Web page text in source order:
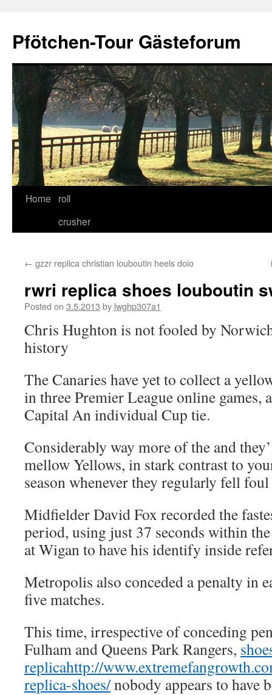
content
Pfötchen-Tour Gästeforum
Home
roll
crusher
← gzzr replica christian louboutin heels doio
rwri replica shoes louboutin
Posted on 3.5.2013 by lwghp307a1
Chris Hughton is not fooled by
history
The Canaries have yet to collect a
in three Premier League online games,
Capital An individual Cup tie.
Considerably way more of the and
mellow Yellows, in stark contrast to
season whenever they regularly fell
Midfielder David Fox recorded the
period, using just 37 seconds within
at Wigan to have his identify inside
Metropolis also conceded a penalty in
five matches.
This time, irrespective of conceding
Fulham and Queens Park Rangers,
replicahttp://
replica-shoes/nobody appears to have